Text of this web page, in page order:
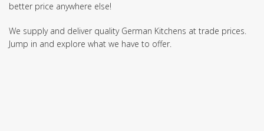
better price anywhere else!
We supply and deliver quality German Kitchens at trade prices.
Jump in and explore what we have to offer.